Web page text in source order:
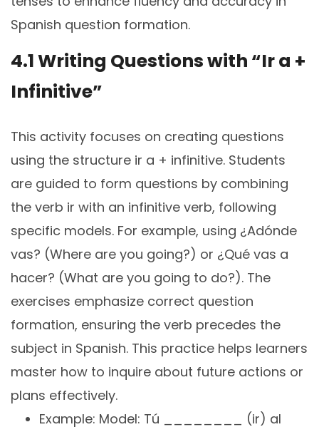
Spanish question formation.
4.1 Writing Questions with “Ir a +
Infinitive”
This activity focuses on creating questions
using the structure ir a + infinitive. Students
are guided to form questions by combining
the verb ir with an infinitive verb, following
specific models. For example, using ¿Adónde
vas? (Where are you going?) or ¿Qué vas a
hacer? (What are you going to do?). The
exercises emphasize correct question
formation, ensuring the verb precedes the
subject in Spanish. This practice helps learners
master how to inquire about future actions or
plans effectively.
Example: Model: Tú ________ (ir) al